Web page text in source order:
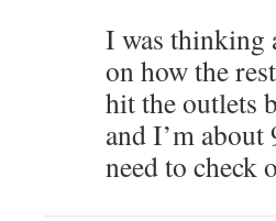
I was thinking
on how the
hit the outlets
and I’m
need to check